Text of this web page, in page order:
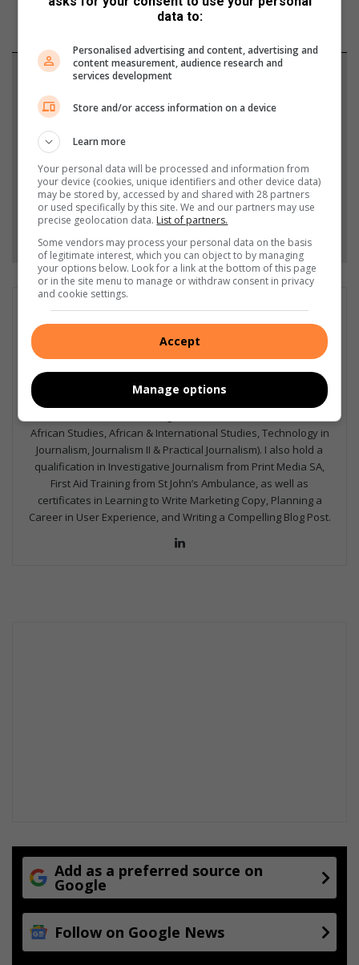
Support local journalism
Add The Citizen as a preferred source to see more
from Lowvelder in Google News and Top Stories.
Add as a preferred source on Google
Follow on Google News
GET IT MAGAZINE
relations specialist with a demonstrated history of working in
a diploma in Journalism and Print Media from leading institution,
Damelin College, with distinctions (Journalism And Print Media,
African Studies, African & International Studies, Technology in
Journalism, Journalism II & Practical Journalism). I also hold a
qualification in Investigative Journalism from Print Media SA,
First Aid Training from St John’s Ambulance, as well as
certificates in Learning to Write Marketing Copy, Planning a
Career in User Experience, and Writing a Compelling Blog Post.
Add as a preferred source on
Google
Follow on Google News
data to:
Personalised advertising and content, advertising and
content measurement, audience research and
services development
Store and/or access information on a device
Learn more
Your personal data will be processed and information from
your device (cookies, unique identifiers and other device data)
may be stored by, accessed by and shared with 28 partners
or used specifically by this site. We and our partners may use
precise geolocation data. List of partners.
Some vendors may process your personal data on the basis
of legitimate interest, which you can object to by managing
your options below. Look for a link at the bottom of this page
or in the site menu to manage or withdraw consent in privacy
and cookie settings.
Accept
Manage options